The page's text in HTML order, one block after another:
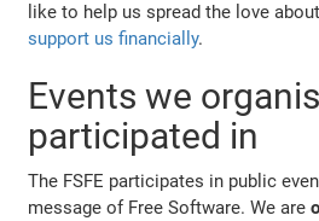
like to help us spread the love
support us financially.
Events we
participated in
The FSFE participates in public
message of Free Software. We are